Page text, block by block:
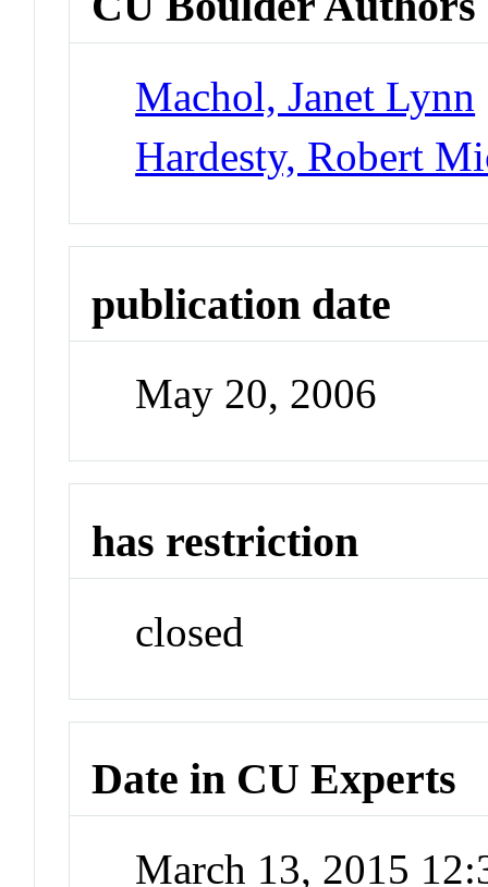
Machol, Janet Lynn
Hardesty, Robert
publication date
May 20, 2006
has restriction
closed
Date in CU Experts
March 13, 2015